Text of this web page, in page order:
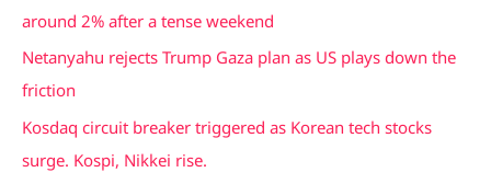
around 2% after a tense weekend
Netanyahu rejects Trump Gaza plan as US plays down the
friction
Kosdaq circuit breaker triggered as Korean tech stocks
surge. Kospi, Nikkei rise.